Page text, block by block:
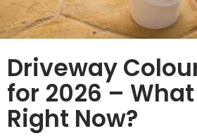
Driveway
for 2026 –
Right Now?